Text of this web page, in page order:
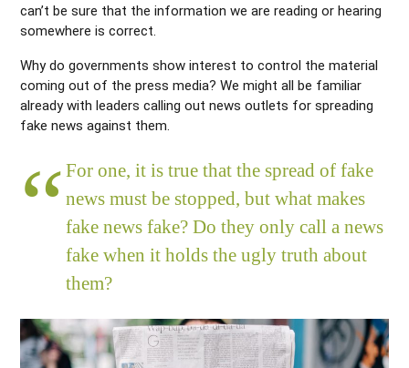
can’t be sure that the information we are reading or hearing
somewhere is correct.
Why do governments show interest to control the material
coming out of the press media? We might all be familiar
already with leaders calling out news outlets for spreading
fake news against them.
For one, it is true that the spread of fake
news must be stopped, but what makes
fake news fake? Do they only call a news
fake when it holds the ugly truth about
them?